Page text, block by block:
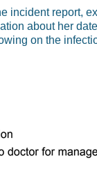
incident report,
about her
on the